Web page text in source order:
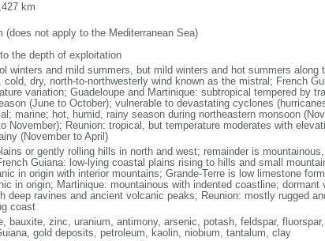
km
not apply to the Mediterranean Sea)
the depth of exploitation
winters and mild summers, but mild winters and hot summers along
cold, dry, north-to-northwesterly wind known as the mistral; French
variation; Guadeloupe and Martinique: subtropical tempered by
(June to October); vulnerable to devastating cyclones
marine; hot, humid, rainy season during northeastern monsoon
November); Reunion: tropical, but temperature moderates with
(November to April)
or gently rolling hills in north and west; remainder is
Guiana: low-lying coastal plains rising to hills and small
in origin with interior mountains; Grande-Terre is low limestone
in origin; Martinique: mountainous with indented coastline; dormant
deep ravines and ancient volcanic peaks; Reunion: mostly rugged
coast
bauxite, zinc, uranium, antimony, arsenic, potash, feldspar,
gold deposits, petroleum, kaolin, niobium, tantalum, clay